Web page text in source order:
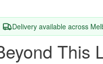
Delivery available across
This